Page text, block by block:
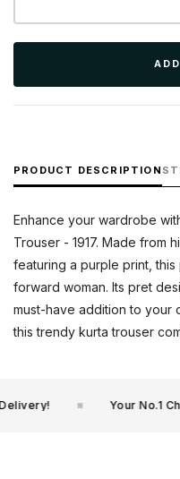
PRODUCT DESCRIPTION
Enhance your wardrobe
Trouser - 1917. Made from
featuring a purple print,
forward woman. Its pret
must-have addition to your
this trendy kurta trouser
Your No.1